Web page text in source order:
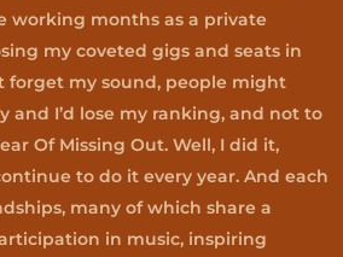
working months as a private
my coveted gigs and seats in
forget my sound, people might
and I’d lose my ranking, and not to
Of Missing Out. Well, I did it,
to do it every year. And each
many of which share a
in music, inspiring